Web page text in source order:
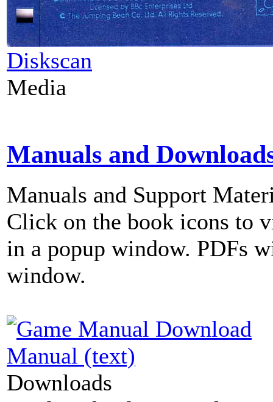
Diskscan
Media
Manuals and
Manuals and Support
Click on the book icons to
in a popup window. PDFs
window.
Manual (text)
Downloads